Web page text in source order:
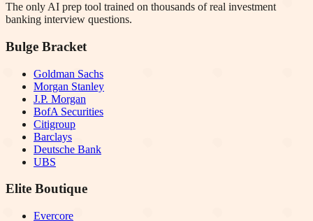
The only AI prep tool trained on thousands of real investment
banking interview questions.
Bulge Bracket
Goldman Sachs
Morgan Stanley
J.P. Morgan
BofA Securities
Citigroup
Barclays
Deutsche Bank
UBS
Elite Boutique
Evercore